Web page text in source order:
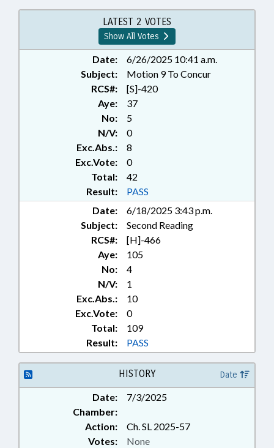
DMV; EDUCATION; EMERGENCY
SERVICES; FISH & WILDLIFE;
HIGHER EDUCATION; HUNTING &
FISHING; LANGUAGES; LAW
ENFORCEMENT; LICENSE PLATES;
LICENSES & PERMITS; LOCAL
GOVERNMENT; MINORITIES;
MOTOR VEHICLES; PRESENTED;
PUBLIC; RATIFIED; SPORTS;
TELECOMMUNICATIONS;
TELEPHONES; TRIBES & TRIBAL
GOVERNMENT; CHAPTERED;
BOXING COMN.; MOBILE PHONES
& DEVICES; INFORMATION
TECHNOLOGY DEPT.; INDIAN
HERITAGE COMN.; 911 BOARD
LATEST 2 VOTES
Show All Votes
Date:
6/26/2025 10:41 a.m.
Subject:
Motion 9 To Concur
RCS#:
[S]-420
Aye:
37
No:
5
N/V:
0
Exc.Abs.:
8
Exc.Vote:
0
Total:
42
Result:
PASS
Date:
6/18/2025 3:43 p.m.
Subject:
Second Reading
RCS#:
[H]-466
Aye:
105
No:
4
N/V:
1
Exc.Abs.:
10
Exc.Vote:
0
Total:
109
Result:
PASS
HISTORY Date
Date:
7/3/2025
Chamber:
Action:
Ch. SL 2025-57
Votes: None